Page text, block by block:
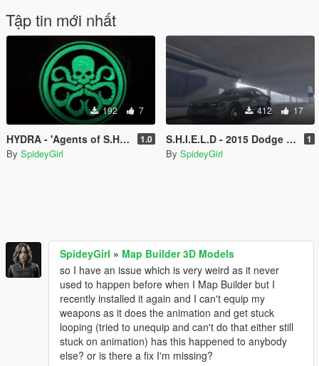
Tập tin mới nhất
192 7
HYDRA - 'Agents of S.H.I.E.L.D' '15 Charger Car Texture 1.0
By SpideyGirl
412 17
S.H.I.E.L.D - 2015 Dodge Charger Texture 1
By SpideyGirl
SpideyGirl » Map Builder 3D Models
so I have an issue which is very weird as it never
used to happen before when I Map Builder but I
recently installed it again and I can't equip my
weapons as it does the animation and get stuck
looping (tried to unequip and can't do that either still
stuck on animation) has this happened to anybody
else? or is there a fix I'm missing?